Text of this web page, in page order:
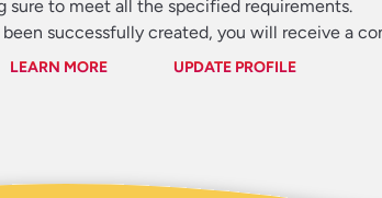
sure to meet all the specified requirements.
successfully created, you will receive a
LEARN MORE UPDATE PROFILE